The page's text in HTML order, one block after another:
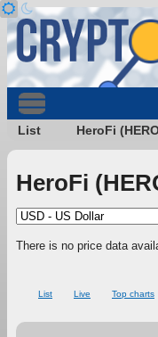
List HeroFi
HeroFi
There is no price data
List Live Top charts